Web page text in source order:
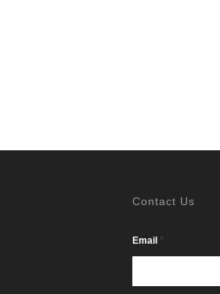
Contact Us
Email *